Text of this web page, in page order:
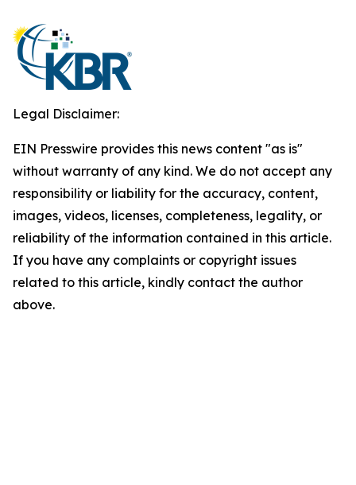
Legal Disclaimer:
EIN Presswire provides this news content "as is"
without warranty of any kind. We do not accept any
responsibility or liability for the accuracy, content,
images, videos, licenses, completeness, legality, or
reliability of the information contained in this article.
If you have any complaints or copyright issues
related to this article, kindly contact the author
above.